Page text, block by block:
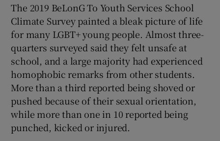
The 2019 BeLonG To Youth Services School
Climate Survey painted a bleak picture of life
for many LGBT+ young people. Almost three-
quarters surveyed said they felt unsafe at
school, and a large majority had experienced
homophobic remarks from other students.
More than a third reported being shoved or
pushed because of their sexual orientation,
while more than one in 10 reported being
punched, kicked or injured.